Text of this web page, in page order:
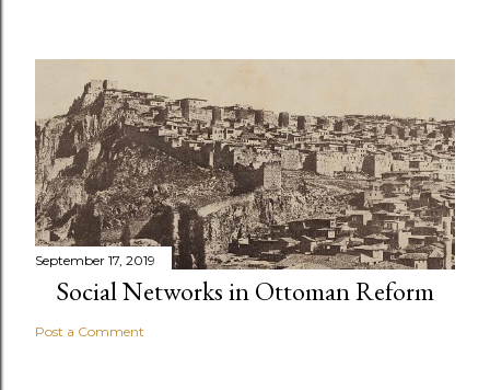
September 17, 2019
Social Networks in Ottoman Reform
Post a Comment